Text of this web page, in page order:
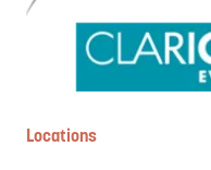
Locations